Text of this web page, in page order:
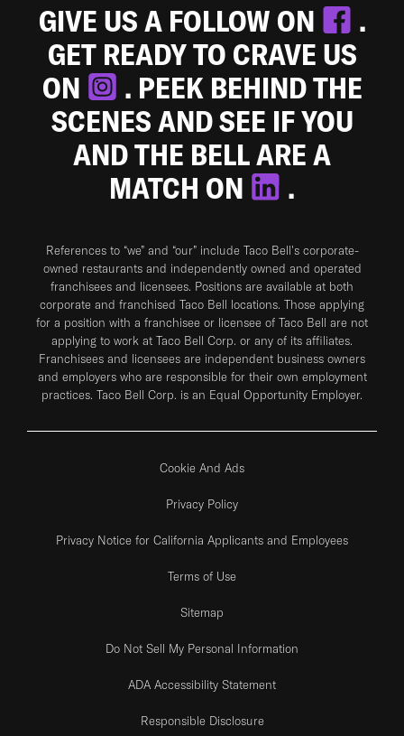
GIVE US A FOLLOW ON
.
GET READY TO CRAVE US
ON
. PEEK BEHIND THE
SCENES AND SEE IF YOU
AND THE BELL ARE A
MATCH ON
.
References to “we” and “our” include Taco Bell's corporate-
owned restaurants and independently owned and operated
franchisees and licensees. Positions are available at both
corporate and franchised Taco Bell locations. Those applying
for a position with a franchisee or licensee of Taco Bell are not
applying to work at Taco Bell Corp. or any of its affiliates.
Franchisees and licensees are independent business owners
and employers who are responsible for their own employment
practices. Taco Bell Corp. is an Equal Opportunity Employer.
Cookie And Ads
Privacy Policy
Privacy Notice for California Applicants and Employees
Terms of Use
Sitemap
Do Not Sell My Personal Information
ADA Accessibility Statement
Responsible Disclosure